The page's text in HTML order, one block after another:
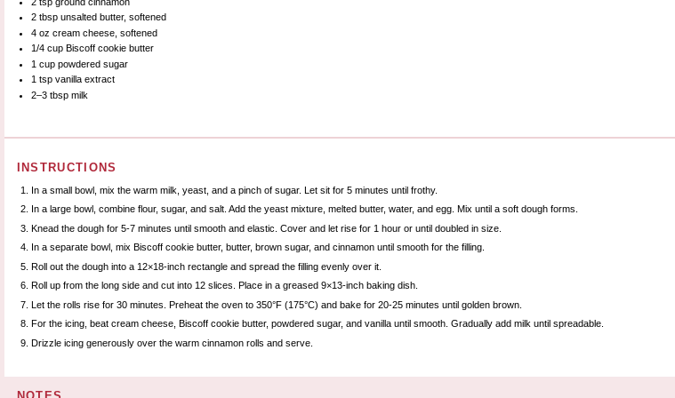
2 tbsp unsalted butter, softened
4 oz cream cheese, softened
1/4 cup Biscoff cookie butter
1 cup powdered sugar
1 tsp vanilla extract
2–3 tbsp milk
INSTRUCTIONS
In a small bowl, mix the warm milk, yeast, and a pinch of sugar. Let sit for 5 minutes until frothy.
In a large bowl, combine flour, sugar, and salt. Add the yeast mixture, melted butter, water, and egg. Mix until a soft dough forms.
Knead the dough for 5-7 minutes until smooth and elastic. Cover and let rise for 1 hour or until doubled in size.
In a separate bowl, mix Biscoff cookie butter, butter, brown sugar, and cinnamon until smooth for the filling.
Roll out the dough into a 12×18-inch rectangle and spread the filling evenly over it.
Roll up from the long side and cut into 12 slices. Place in a greased 9×13-inch baking dish.
Let the rolls rise for 30 minutes. Preheat the oven to 350°F (175°C) and bake for 20-25 minutes until golden brown.
For the icing, beat cream cheese, Biscoff cookie butter, powdered sugar, and vanilla until smooth. Gradually add milk until spreadable.
Drizzle icing generously over the warm cinnamon rolls and serve.
NOTES